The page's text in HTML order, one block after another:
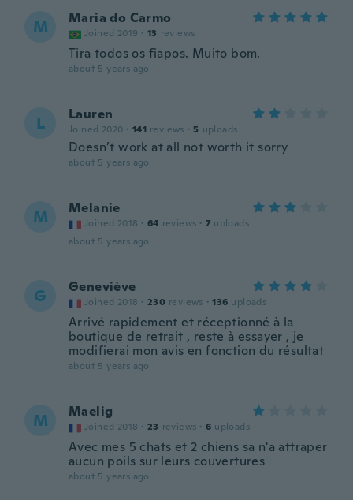
M Maria do Carmo
Joined 2019 · 13 reviews
Tira todos os fiapos. Muito bom.
about 5 years ago
L Lauren
Joined 2020 · 141 reviews · 5 uploads
Doesn’t work at all not worth it sorry
about 5 years ago
M Melanie
Joined 2018 · 64 reviews · 7 uploads
about 5 years ago
G Geneviève
Joined 2018 · 230 reviews · 136 uploads
Arrivé rapidement et réceptionné à la
boutique de retrait , reste à essayer , je
modifierai mon avis en fonction du résultat
about 5 years ago
M Maelig
Joined 2018 · 23 reviews · 6 uploads
Avec mes 5 chats et 2 chiens sa n'a attraper
aucun poils sur leurs couvertures
about 5 years ago